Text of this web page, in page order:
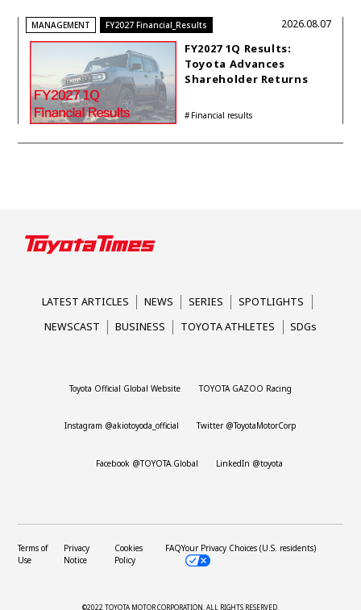
MANAGEMENT FY2027 Financial_Results
FY2027 1Q Results:
Toyota Advances
Shareholder Returns
Buyback While
Investments
Financial results
2026.08.07
LATEST ARTICLES NEWS SERIES
SPOTLIGHTS
NEWSCAST
BUSINESS TOYOTA ATHLETES SDGs
Toyota Official Global Website TOYOTA GAZOO Racing
Instagram @akiotoyoda_official Twitter @ToyotaMotorCorp
Facebook @TOYOTA.Global LinkedIn @toyota
Terms of
Use
Privacy
Notice
Cookies
Policy
FAQYour Privacy Choices (U.S. residents)
©2022 TOYOTA MOTOR CORPORATION. ALL RIGHTS RESERVED.